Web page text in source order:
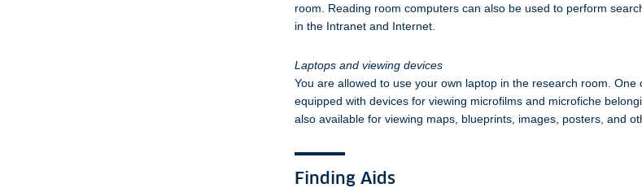
room. Reading room computers can also be used to perform
in the Intranet and Internet.
Laptops and viewing devices
You are allowed to use your own laptop in the research room. One
equipped with devices for viewing microfilms and microfiche
also available for viewing maps, blueprints, images, posters, and
Finding Aids